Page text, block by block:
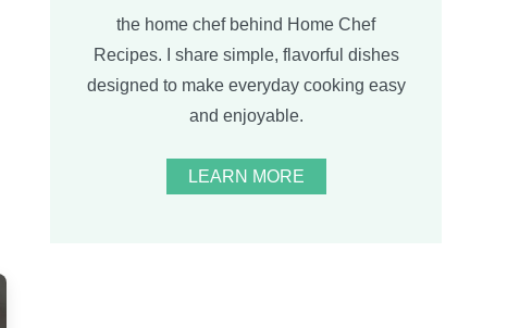
the home chef behind Home Chef
Recipes. I share simple, flavorful dishes
designed to make everyday cooking easy
and enjoyable.
LEARN MORE